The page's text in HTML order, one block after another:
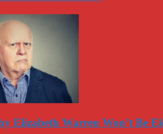
Elizabeth Warren Won’t Be